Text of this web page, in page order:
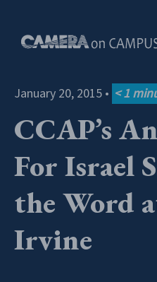
January 20, 2015 • < 1
CCAP’s
For Israel
the Word
Irvine